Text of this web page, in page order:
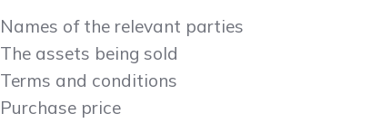
Names of the relevant parties
The assets being sold
Terms and conditions
Purchase price